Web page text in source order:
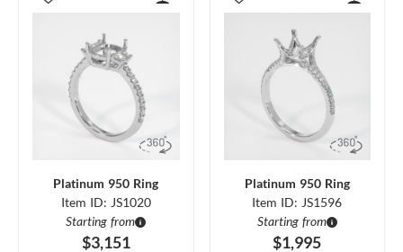
Platinum 950 Ring
Item ID: JS1020
Starting from
$3,151
Platinum 950 Ring
Item ID: JS1596
Starting from
$1,995